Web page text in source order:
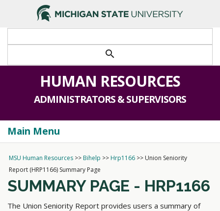
search
HUMAN RESOURCES
ADMINISTRATORS & SUPERVISORS
Main Menu
MSU Human Resources >>Bihelp >>Hrp1166 >> Union Seniority
Report (HRP1166) Summary Page
SUMMARY PAGE - HRP1166
The Union Seniority Report provides users a summary of